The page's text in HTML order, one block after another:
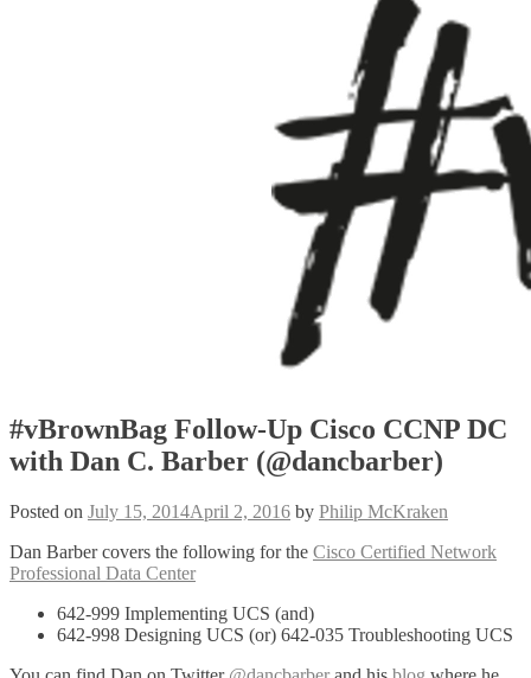
#vBrownBag Follow-Up Cisco CCNP DC
with Dan C. Barber (@dancbarber)
Posted on July 15, 2014April 2, 2016 by Philip McKraken
Dan Barber covers the following for the Cisco Certified Network
Professional Data Center
642-999 Implementing UCS (and)
642-998 Designing UCS (or) 642-035 Troubleshooting UCS